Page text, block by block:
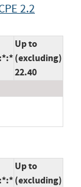
2.2
Up to
(excluding)
22.40
Up to
(excluding)